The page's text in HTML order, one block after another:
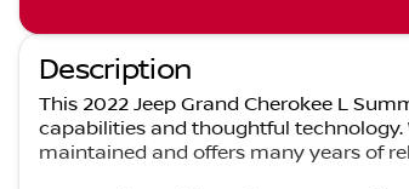
Description
This 2022 Jeep Grand Cherokee L
capabilities and thoughtful
maintained and offers many years of